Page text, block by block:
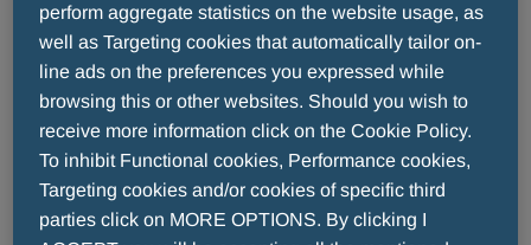
Transparency
EFPIA TRANSPARENCY CODE REPORT
EFPIA TRANSPARENCY CODE REPORT LUXEMBOURG
EFPIA TRANSPARENCY CODE REPORT PATIENT
ORGANISATIONS
perform aggregate statistics on the website usage, as
well as Targeting cookies that automatically tailor on-
line ads on the preferences you expressed while
browsing this or other websites. Should you wish to
receive more information click on the Cookie Policy.
To inhibit Functional cookies, Performance cookies,
Targeting cookies and/or cookies of specific third
parties click on MORE OPTIONS. By clicking I